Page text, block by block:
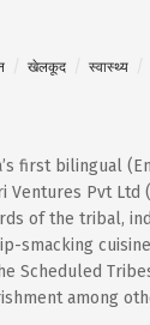
खेलकूद स्वास्थ्य
first bilingual
Ventures Pvt
of the tribal,
smacking
Scheduled
among